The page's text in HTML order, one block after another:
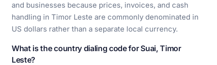
and businesses because prices, invoices, and cash
handling in Timor Leste are commonly denominated in
US dollars rather than a separate local currency.
What is the country dialing code for Suai, Timor
Leste?